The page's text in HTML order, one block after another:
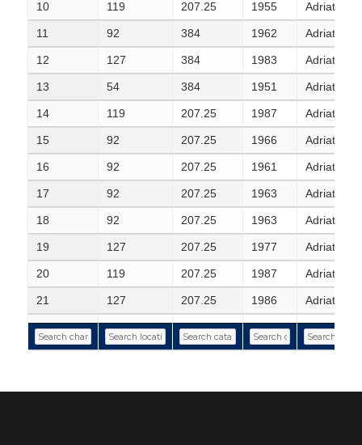
10 119 207.25 1955 Adriatic
11 92 384 1962 Adriatic
12 127 384 1983 Adriatic
13 54 384 1951 Adriatic
14 119 207.25 1987 Adriatic
15 92 207.25 1966 Adriatic
16 92 207.25 1961 Adriatic
17 92 207.25 1963 Adriatic
18 92 207.25 1963 Adriatic
19 127 207.25 1977 Adriatic
20 119 207.25 1987 Adriatic
21 127 207.25 1986 Adriatic
22 119 207.25 1987 Adriatic
23 119 207.25 1987 Adriatic